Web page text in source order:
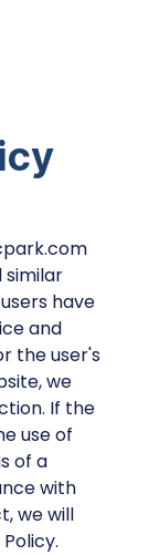
similar
have
and
the user's
we
If the
use of
of a
with
we will